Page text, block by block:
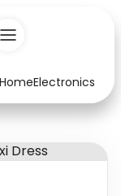
HomeElectronics